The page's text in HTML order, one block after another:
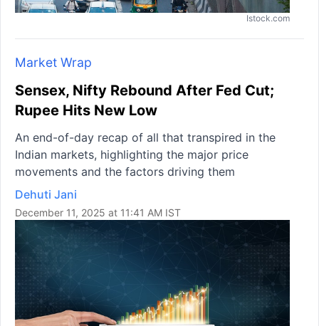
Istock.com
Market Wrap
Sensex, Nifty Rebound After Fed Cut;
Rupee Hits New Low
An end-of-day recap of all that transpired in the
Indian markets, highlighting the major price
movements and the factors driving them
Dehuti Jani
December 11, 2025 at 11:41 AM IST